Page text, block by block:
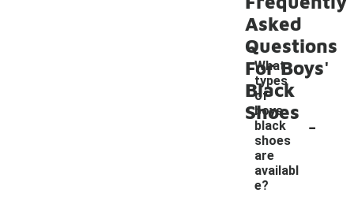
Asked
Questions
For Boys'
Black
Shoes
What
types
of
boys
black
shoes
are
availabl
e?
-